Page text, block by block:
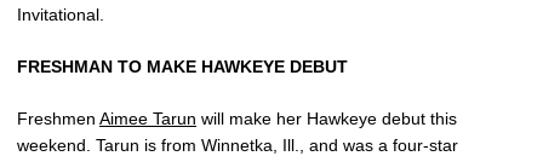
Invitational.
FRESHMAN TO MAKE HAWKEYE DEBUT
Freshmen Aimee Tarun will make her Hawkeye debut this
weekend. Tarun is from Winnetka, Ill., and was a four-star